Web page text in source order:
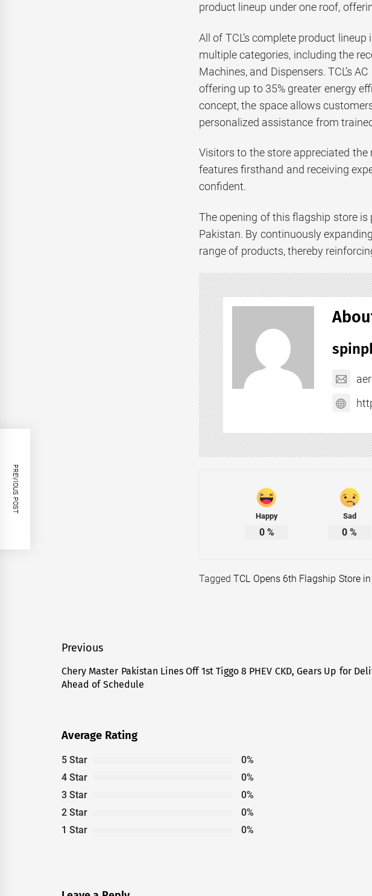
product lineup under one roof,
All of TCL’s complete product
multiple categories, including the
Machines, and Dispensers. TCL’s
offering up to 35% greater energy
concept, the space allows
personalized assistance from
Visitors to the store appreciated
features firsthand and receiving
confident.
The opening of this flagship store is
Pakistan. By continuously
range of products, thereby
Happy
0%
Sad
0 %
TaggedTCL Opens 6th Flagship Store
Post
navigation
Previous
Previous
post:
Chery Master Pakistan Lines Off 1st Tiggo 8 PHEV CKD, Gears Up for
Ahead of Schedule
PREVIOUS POST
Average Rating
5 Star
0%
4 Star
0%
3 Star
0%
2 Star
0%
1 Star
0%